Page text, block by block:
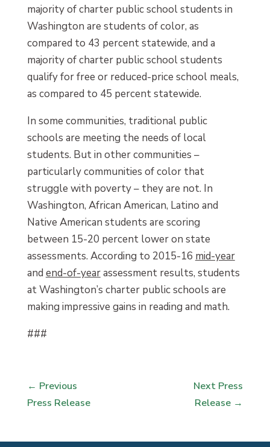
majority of charter public school students in
Washington are students of color, as
compared to 43 percent statewide, and a
majority of charter public school students
qualify for free or reduced-price school meals,
as compared to 45 percent statewide.
In some communities, traditional public
schools are meeting the needs of local
students. But in other communities –
particularly communities of color that
struggle with poverty – they are not. In
Washington, African American, Latino and
Native American students are scoring
between 15-20 percent lower on state
assessments. According to 2015-16 mid-year
and end-of-yearassessment results, students
at Washington’s charter public schools are
making impressive gains in reading and math.
###
← Previous
Press Release
Next Press
Release →